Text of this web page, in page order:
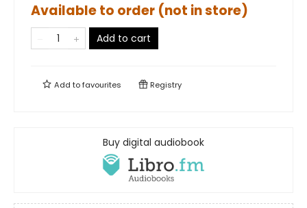
Available to order (not in store)
Add to cart
Add tofavourites Registry
Buy digital audiobook